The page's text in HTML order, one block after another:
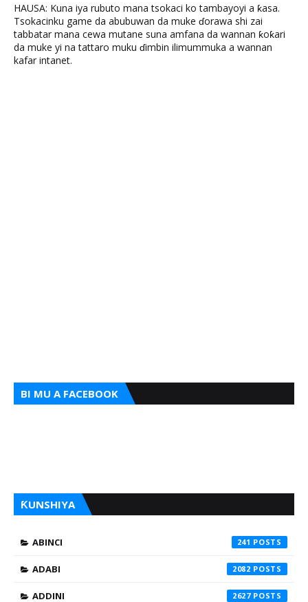
HAUSA: Kuna iya rubuto mana tsokaci ko tambayoyi a ƙasa.
Tsokacinku game da abubuwan da muke ɗorawa shi zai
tabbatar mana cewa mutane suna amfana da wannan ƙoƙari
da muke yi na tattaro muku ɗimbin ilimummuka a wannan
kafar intanet.
BI MU A FACEBOOK
ƘUNSHIYA
ABINCI 241
ADABI 2082
ADDINI 2627